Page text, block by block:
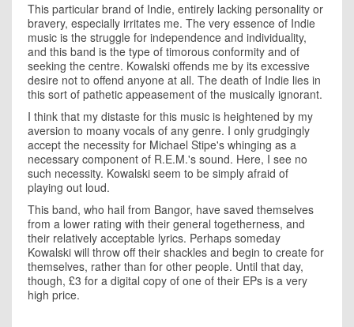
This particular brand of Indie, entirely lacking personality or
bravery, especially irritates me. The very essence of Indie
music is the struggle for independence and individuality,
and this band is the type of timorous conformity and of
seeking the centre. Kowalski offends me by its excessive
desire not to offend anyone at all. The death of Indie lies in
this sort of pathetic appeasement of the musically ignorant.
I think that my distaste for this music is heightened by my
aversion to moany vocals of any genre. I only grudgingly
accept the necessity for Michael Stipe's whinging as a
necessary component of R.E.M.'s sound. Here, I see no
such necessity. Kowalski seem to be simply afraid of
playing out loud.
This band, who hail from Bangor, have saved themselves
from a lower rating with their general togetherness, and
their relatively acceptable lyrics. Perhaps someday
Kowalski will throw off their shackles and begin to create for
themselves, rather than for other people. Until that day,
though, £3 for a digital copy of one of their EPs is a very
high price.